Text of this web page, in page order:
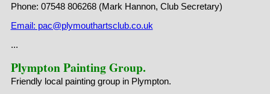
Phone: 07548 806268 (Mark Hannon, Club Secretary)
Email: pac@plymouthartsclub.co.uk
...
Plympton Painting Group.
Friendly local painting group in Plympton.